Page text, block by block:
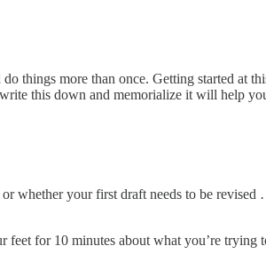
do things more than once. Getting started at
this down and memorialize it will help
whether your first draft needs to be
for 10 minutes about what you’re